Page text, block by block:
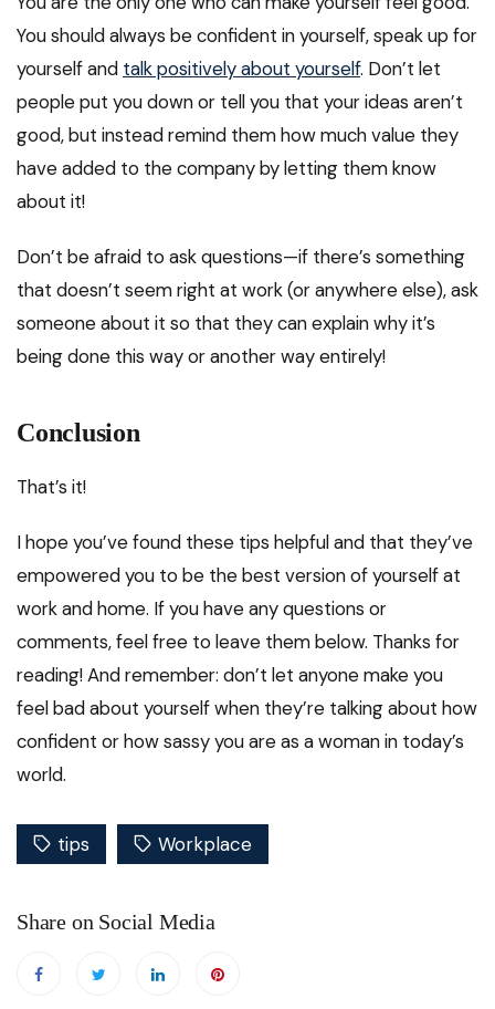
You should always be confident in yourself, speak up for
yourself and talk positively about yourself. Don’t let
people put you down or tell you that your ideas aren’t
good, but instead remind them how much value they
have added to the company by letting them know
about it!
Don’t be afraid to ask questions—if there’s something
that doesn’t seem right at work (or anywhere else), ask
someone about it so that they can explain why it’s
being done this way or another way entirely!
Conclusion
That’s it!
I hope you’ve found these tips helpful and that they’ve
empowered you to be the best version of yourself at
work and home. If you have any questions or
comments, feel free to leave them below. Thanks for
reading! And remember: don’t let anyone make you
feel bad about yourself when they’re talking about how
confident or how sassy you are as a woman in today’s
world.
tips Workplace
Share on Social Media